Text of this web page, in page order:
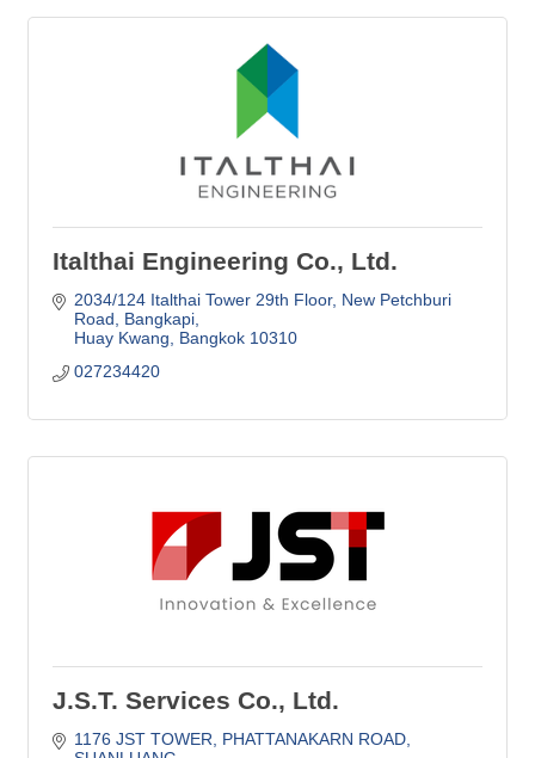
Italthai Engineering Co., Ltd.
2034/124 Italthai Tower 29th Floor, New Petchburi
Road
Bangkapi
Huay Kwang
Bangkok 10310
027234420
J.S.T. Services Co., Ltd.
1176 JST TOWER
PHATTANAKARN ROAD,